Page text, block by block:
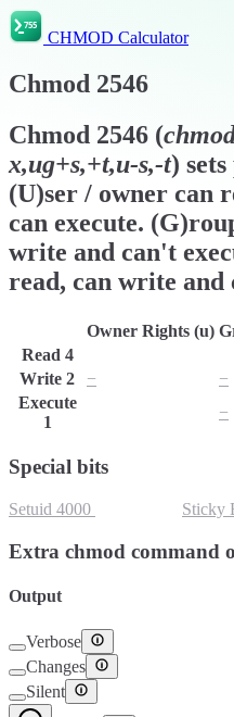
CHMOD Calculator
Chmod 2546
Chmod 2546 (
x,ug+s,+t,u-s,-t)
(U)ser / owner can
can execute.
write and can't
read, can write and
Owner Rights (u)
Read 4
Write 2 − −
Execute
1
−
Special bits
Setuid 4000 Sticky
Extra chmod command
Output
Verbose
Changes
Silent